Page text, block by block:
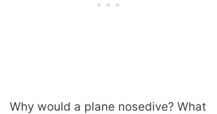
Why would a plane nosedive? What